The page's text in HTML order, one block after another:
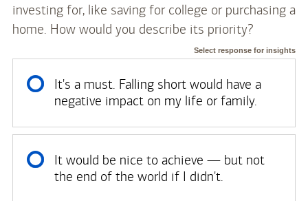
investing for, like saving for college or purchasing a
home. How would you describe its priority?
Select response for insights
It's a must. Falling short would have a
negative impact on my life or family.
It would be nice to achieve — but not
the end of the world if I didn't.